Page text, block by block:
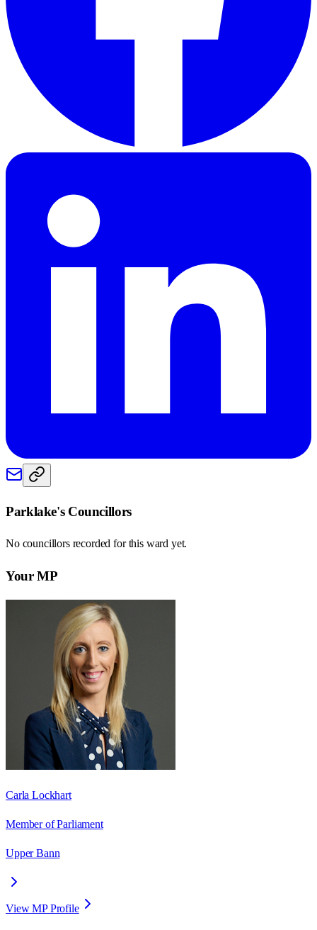
Parklake's Councillors
No councillors recorded for this ward yet.
Your MP
Carla Lockhart
Member of Parliament
Upper Bann
View MP Profile